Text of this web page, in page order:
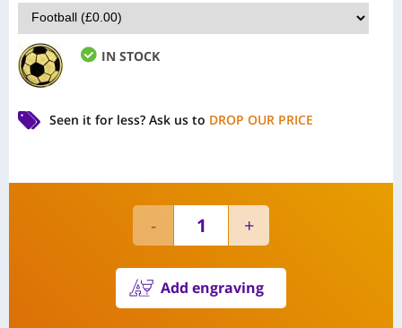
IN STOCK
Seen it for less? Ask us to DROP OUR PRICE
Add engraving